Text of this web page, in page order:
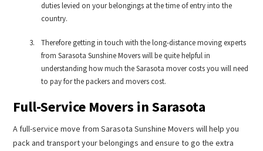
duties levied on your belongings at the time of entry into the
country.
Therefore getting in touch with the long-distance moving experts
from Sarasota Sunshine Movers will be quite helpful in
understanding how much the Sarasota mover costs you will need
to pay for the packers and movers cost.
Full-Service Movers in Sarasota
A full-service move from Sarasota Sunshine Movers will help you
pack and transport your belongings and ensure to go the extra